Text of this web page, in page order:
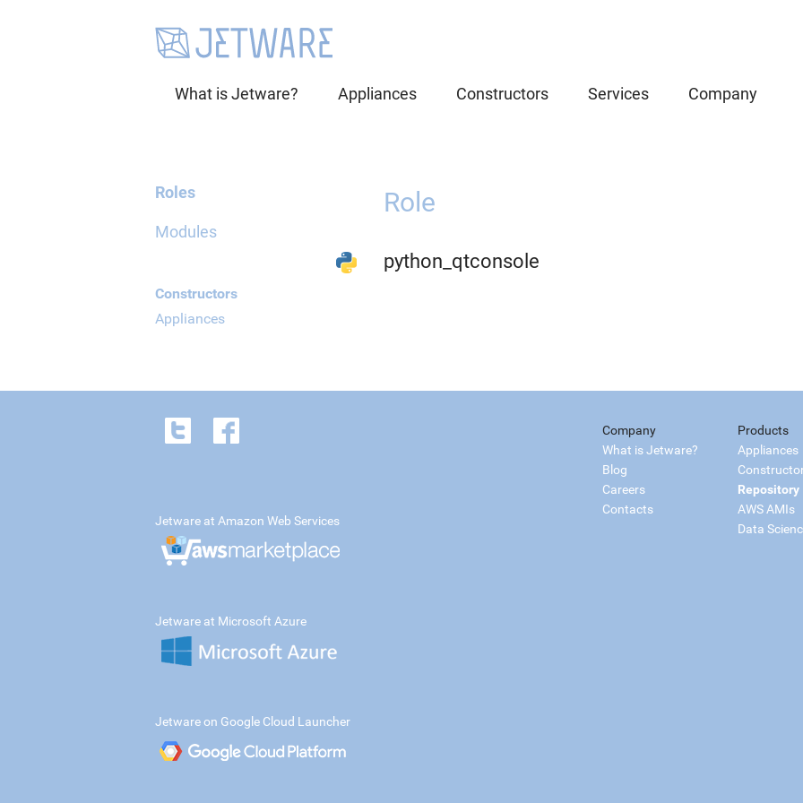
What is Jetware? Appliances Constructors Services Company
Roles
Modules
Constructors
Appliances
Role
python_qtconsole
Company
What is Jetware?
Blog
Careers
Contacts
Products
Appliances
Repository
AWS AMIs
Data
Jetware at Amazon Web Services
Jetware at Microsoft Azure
Jetware on Google Cloud Launcher